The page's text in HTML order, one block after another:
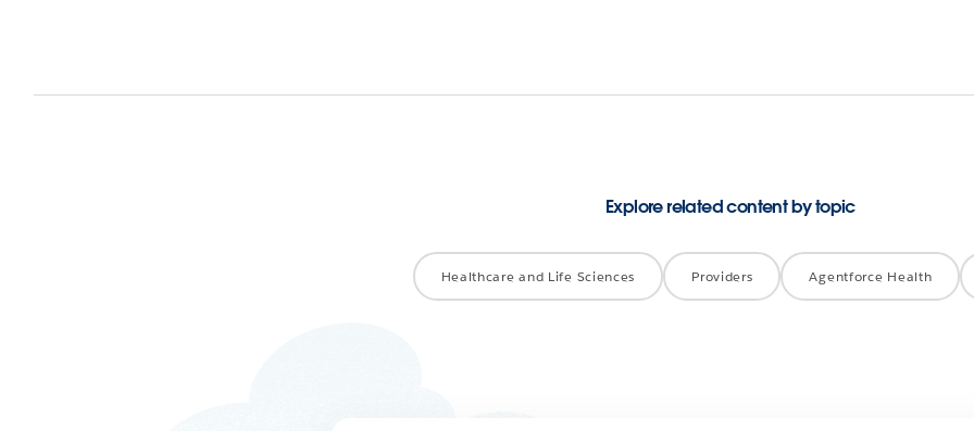
Explore related content by topic
Healthcare and Life Sciences Providers Agentforce Health